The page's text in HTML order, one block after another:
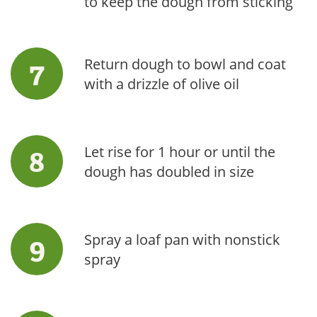
Return dough to bowl and coat
with a drizzle of olive oil
Let rise for 1 hour or until the
dough has doubled in size
Spray a loaf pan with nonstick
spray